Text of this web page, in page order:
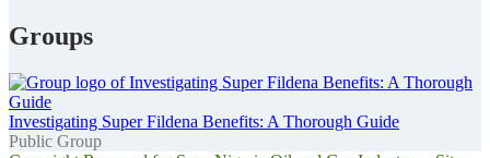
Groups
Investigating Super Fildena Benefits: A Thorough Guide
Public Group